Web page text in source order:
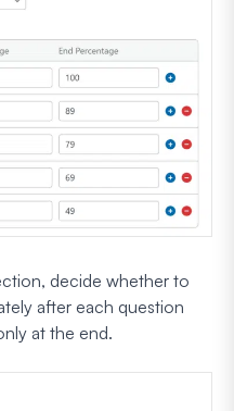
decide whether to
after each question
at the end.